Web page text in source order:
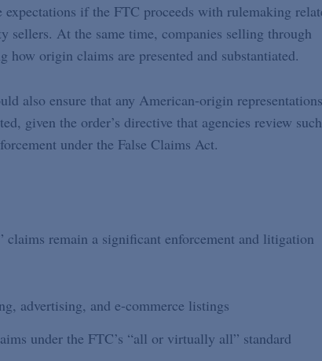
if the FTC proceeds with rulemaking
At the same time, companies selling through
origin claims are presented and substantiated.
also ensure that any American-origin representations
given the order’s directive that agencies review such
under the False Claims Act.
remain a significant enforcement and litigation
advertising, and e-commerce listings
under the FTC’s “all or virtually all” standard